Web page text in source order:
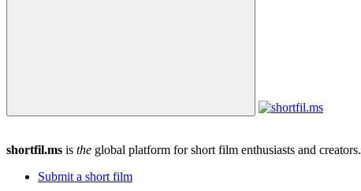
shortfil.ms is the global platform for short film enthusiasts and creators.
Submit a short film